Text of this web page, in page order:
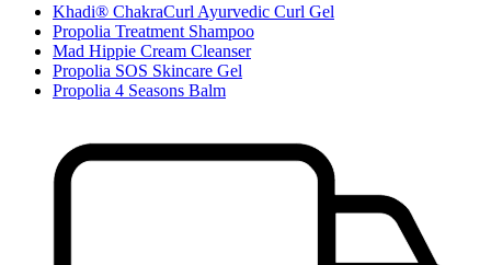
Khadi® ChakraCurl Ayurvedic Curl Gel
Propolia Treatment Shampoo
Mad Hippie Cream Cleanser
Propolia SOS Skincare Gel
Propolia 4 Seasons Balm